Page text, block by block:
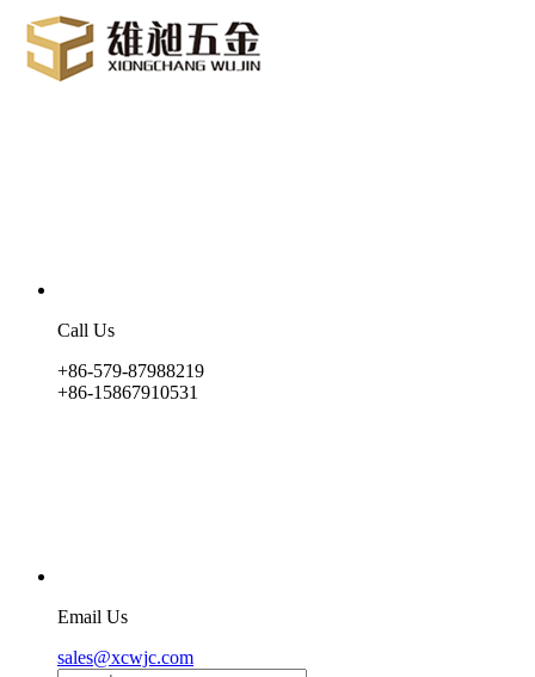
Call Us
+86-579-87988219
+86-15867910531
Email Us
sales@xcwjc.com